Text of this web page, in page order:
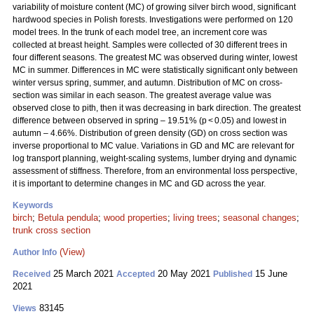
variability of moisture content (MC) of growing silver birch wood, significant
hardwood species in Polish forests. Investigations were performed on 120
model trees. In the trunk of each model tree, an increment core was
collected at breast height. Samples were collected of 30 different trees in
four different seasons. The greatest MC was observed during winter, lowest
MC in summer. Differences in MC were statistically significant only between
winter versus spring, summer, and autumn. Distribution of MC on cross-
section was similar in each season. The greatest average value was
observed close to pith, then it was decreasing in bark direction. The greatest
difference between observed in spring – 19.51% (p < 0.05) and lowest in
autumn – 4.66%. Distribution of green density (GD) on cross section was
inverse proportional to MC value. Variations in GD and MC are relevant for
log transport planning, weight-scaling systems, lumber drying and dynamic
assessment of stiffness. Therefore, from an environmental loss perspective,
it is important to determine changes in MC and GD across the year.
Keywords
birch; Betula pendula; wood properties; living trees; seasonal changes;
trunk cross section
Author Info (View)
Received 25 March 2021 Accepted 20 May 2021 Published 15 June
2021
Views 83145